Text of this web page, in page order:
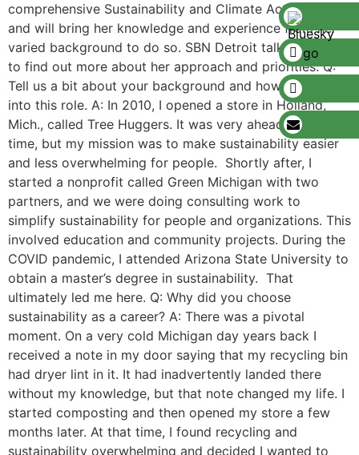
comprehensive Sustainability and Climate Action Plan
and will bring her knowledge and experience from her
varied background to do so. SBN Detroit talked to Fox
to find out more about her approach and priorities. Q:
Tell us a bit about your background and how you came
into this role. A: In 2010, I opened a store in Holland,
Mich., called Tree Huggers. It was very ahead of its
time, but my mission was to make sustainability easier
and less overwhelming for people. Shortly after, I
started a nonprofit called Green Michigan with two
partners, and we were doing consulting work to
simplify sustainability for people and organizations. This
involved education and community projects. During the
COVID pandemic, I attended Arizona State University to
obtain a master’s degree in sustainability. That
ultimately led me here. Q: Why did you choose
sustainability as a career? A: There was a pivotal
moment. On a very cold Michigan day years back I
received a note in my door saying that my recycling bin
had dryer lint in it. It had inadvertently landed there
without my knowledge, but that note changed my life. I
started composting and then opened my store a few
months later. At that time, I found recycling and
sustainability overwhelming and decided I wanted to